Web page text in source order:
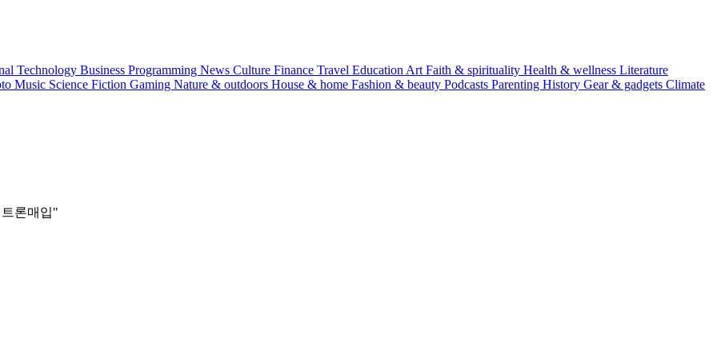
Technology Business Programming News Culture Finance Travel Education Art Faith & spirituality Health & wellness Literature
Music Science Fiction Gaming Nature & outdoors House & home Fashion & beauty Podcasts Parenting History Gear & gadgets Climate
트론매입"